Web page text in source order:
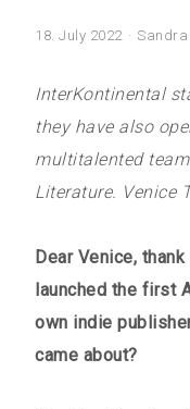
18. July 2022 Sandra
InterKontinental
they have also
multitalented
Literature. Venice
Dear Venice,
launched the first
own indie
came about?